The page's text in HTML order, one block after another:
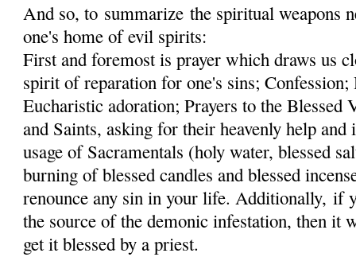
And so, to summarize the spiritual weapons
one's home of evil spirits:
First and foremost is prayer which draws us
spirit of reparation for one's sins;
Eucharistic adoration; Prayers to the
and Saints, asking for their heavenly help and
usage of Sacramentals (holy water, blessed
burning of blessed candles and blessed
renounce any sin in your life. Additionally, if
the source of the demonic infestation, then it
get it blessed by a priest.